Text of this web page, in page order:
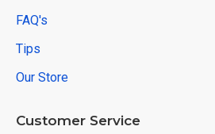
FAQ's
Tips
Our Store
Customer Service